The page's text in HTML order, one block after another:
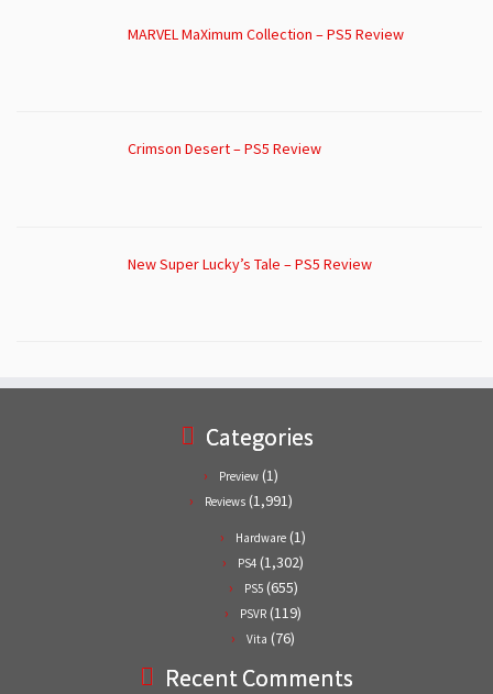
MARVEL MaXimum Collection – PS5 Review
Crimson Desert – PS5 Review
New Super Lucky’s Tale – PS5 Review
Categories
Preview (1)
Reviews (1,991)
Hardware (1)
PS4 (1,302)
PS5(655)
PSVR (119)
Vita (76)
Recent Comments